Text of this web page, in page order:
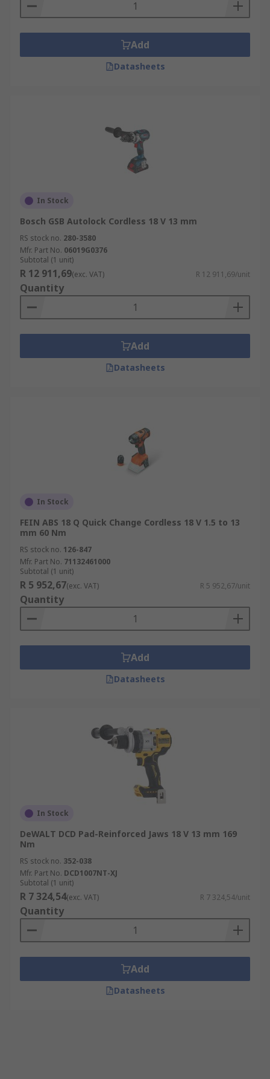
Add
Datasheets
In Stock
Bosch GSB Autolock Cordless 18 V 13 mm
RS stock no. 280-3580
Mfr. Part No. 06019G0376
Subtotal (1 unit)
R 12 911,69(exc. VAT) R 12 911,69/unit
Quantity
Add
Datasheets
In Stock
FEIN ABS 18 Q Quick Change Cordless 18 V 1.5 to 13
mm 60 Nm
RS stock no. 126-847
Mfr. Part No. 71132461000
Subtotal (1 unit)
R 5 952,67(exc. VAT) R 5 952,67/unit
Quantity
Add
Datasheets
In Stock
DeWALT DCD Pad-Reinforced Jaws 18 V 13 mm 169
Nm
RS stock no. 352-038
Mfr. Part No. DCD1007NT-XJ
Subtotal (1 unit)
R 7 324,54(exc. VAT) R 7 324,54/unit
Quantity
Add
Datasheets